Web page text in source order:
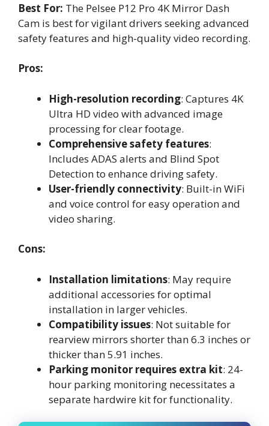
Best For: The Pelsee P12 Pro 4K Mirror Dash
Cam is best for vigilant drivers seeking advanced
safety features and high-quality video recording.
Pros:
High-resolution recording: Captures 4K
Ultra HD video with advanced image
processing for clear footage.
Comprehensive safety features:
Includes ADAS alerts and Blind Spot
Detection to enhance driving safety.
User-friendly connectivity: Built-in WiFi
and voice control for easy operation and
video sharing.
Cons:
Installation limitations: May require
additional accessories for optimal
installation in larger vehicles.
Compatibility issues: Not suitable for
rearview mirrors shorter than 6.3 inches or
thicker than 5.91 inches.
Parking monitor requires extra kit: 24-
hour parking monitoring necessitates a
separate hardwire kit for functionality.